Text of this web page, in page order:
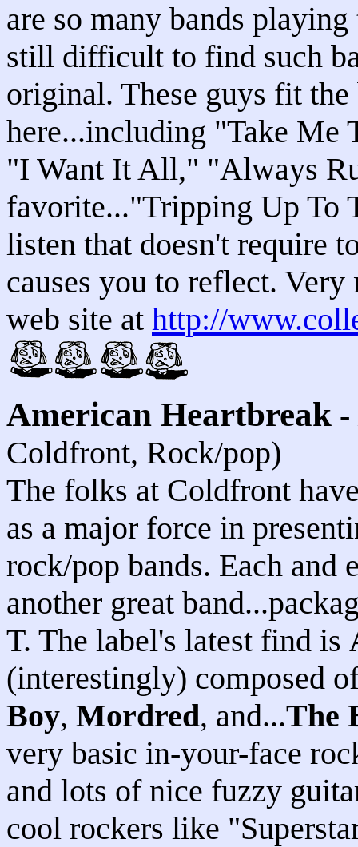
are so many bands
still difficult to find such
original. These guys fit
here...including "Take Me
"I Want It All," "Always
favorite..."Tripping Up To
listen that doesn't require
causes you to reflect.
web site at http://
American Heartbreak -
Coldfront, Rock/pop)
The folks at Coldfront
as a major force in
rock/pop bands. Each and
another great
T. The label's latest find is
(interestingly) composed
Boy, Mordred, and...The
very basic in-your-face
and lots of nice fuzzy
cool rockers like